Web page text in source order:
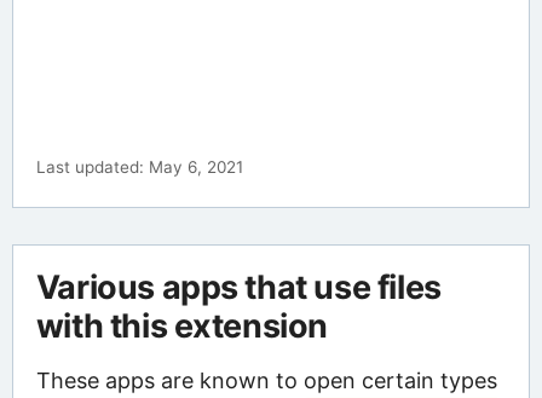
Last updated: May 6, 2021
Various apps that use files
with this extension
These apps are known to open certain types